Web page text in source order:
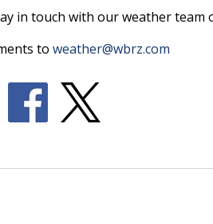
in touch with our weather team
to weather@wbrz.com